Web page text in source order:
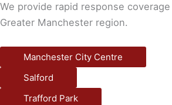
We provide rapid response
Greater Manchester region.
Manchester City Centre
Salford
Trafford Park